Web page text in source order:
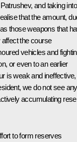
and taking into
that the amount,
those weapons that
the course
vehicles and
or even to an earlier
is weak and ineffective,
we do not see any
accumulating
to form reserves